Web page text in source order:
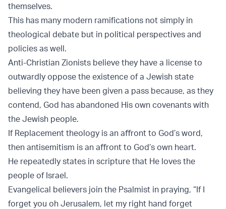
themselves.
This has many modern ramifications not simply in
theological debate but in political perspectives and
policies as well.
Anti-Christian Zionists believe they have a license to
outwardly oppose the existence of a Jewish state
believing they have been given a pass because, as they
contend, God has abandoned His own covenants with
the Jewish people.
If Replacement theology is an aﬀront to God’s word,
then antisemitism is an aﬀront to God’s own heart.
He repeatedly states in scripture that He loves the
people of Israel.
Evangelical believers join the Psalmist in praying, “If I
forget you oh Jerusalem, let my right hand forget